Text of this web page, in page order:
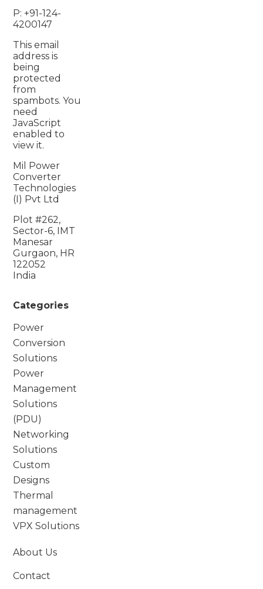
P: +91-124-
4200147
This email
address is
being
protected
from
spambots. You
need
JavaScript
enabled to
view it.
Mil Power
Converter
Technologies
(I) Pvt Ltd
Plot #262,
Sector-6, IMT
Manesar
Gurgaon, HR
122052
India
Categories
Power
Conversion
Solutions
Power
Management
Solutions
(PDU)
Networking
Solutions
Custom
Designs
Thermal
management
VPX Solutions
About Us
Contact